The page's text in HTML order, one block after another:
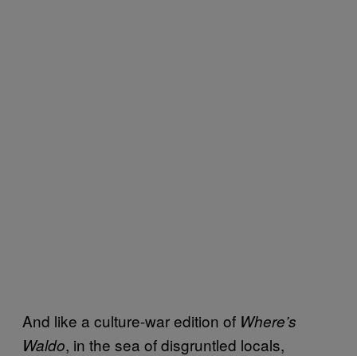
And like a culture-war edition of Where’s
Waldo, in the sea of disgruntled locals,